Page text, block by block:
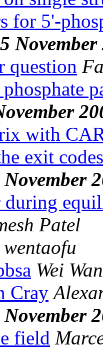
for 5'-
November
question
with
exit
during
Patel
wentaofu
Wei
Cray
field